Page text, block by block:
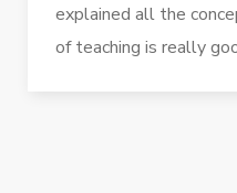
explained all the
of teaching is really